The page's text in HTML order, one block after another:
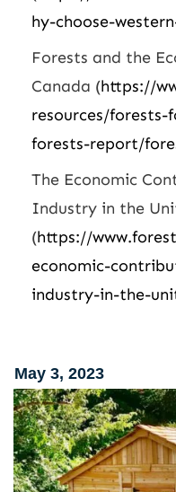
hy-choose-
Forests and the
Canada (https://
resources/
forests-report/
The Economic
Industry in the
(https://
economic-
industry-in-the-
May 3, 2023